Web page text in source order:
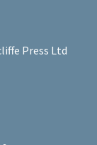
Press Ltd